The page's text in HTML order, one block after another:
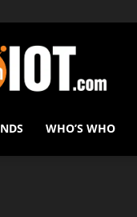
WHO’S WHO